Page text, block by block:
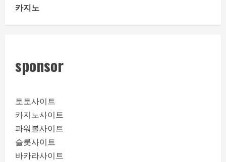
카지노
sponsor
토토사이트
카지노사이트
파워볼사이트
슬롯사이트
바카라사이트